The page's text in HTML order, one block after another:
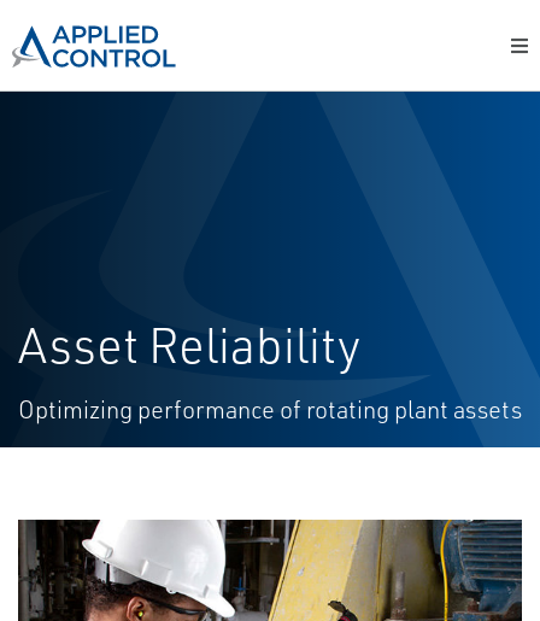
Asset Reliability
Optimizing performance of rotating plant assets